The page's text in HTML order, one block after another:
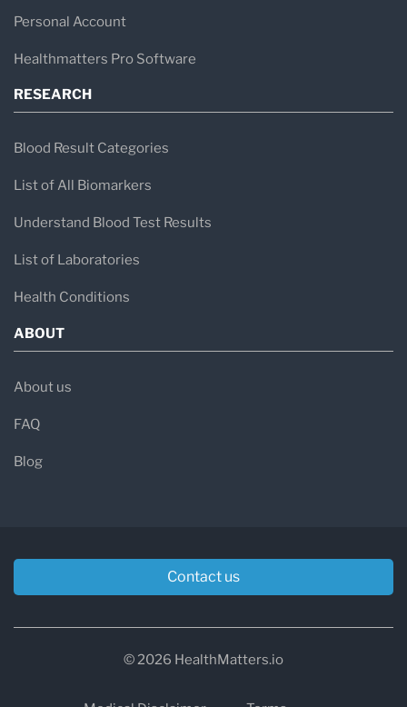
Personal Account
Healthmatters Pro Software
RESEARCH
Blood Result Categories
List of All Biomarkers
Understand Blood Test Results
List of Laboratories
Health Conditions
ABOUT
About us
FAQ
Blog
Contact us
© 2026 HealthMatters.io